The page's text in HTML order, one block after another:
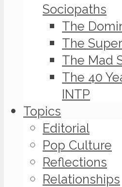
Sociopaths
The
The
The Mad
The 40
INTP
Topics
Editorial
Pop Culture
Reflections
Relationships